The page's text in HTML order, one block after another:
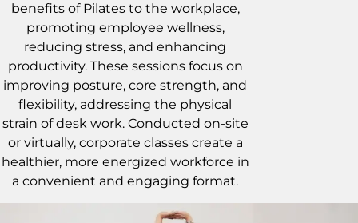
benefits of Pilates to the workplace,
promoting employee wellness,
reducing stress, and enhancing
productivity. These sessions focus on
improving posture, core strength, and
flexibility, addressing the physical
strain of desk work. Conducted on-site
or virtually, corporate classes create a
healthier, more energized workforce in
a convenient and engaging format.